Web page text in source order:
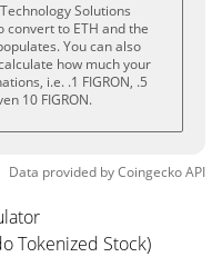
Solutions
convert to ETH and the
You can also
how much your
i.e. .1 FIGRON, .5
10 FIGRON.
Data provided byCoingeckoAPI
Tokenized Stock)